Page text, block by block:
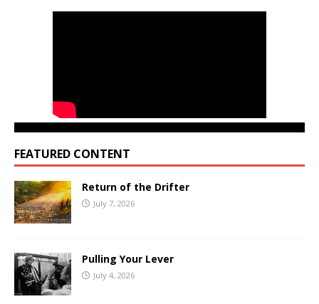
FEATURED CONTENT
Return of the Drifter
July 7, 2026
Pulling Your Lever
July 4, 2026